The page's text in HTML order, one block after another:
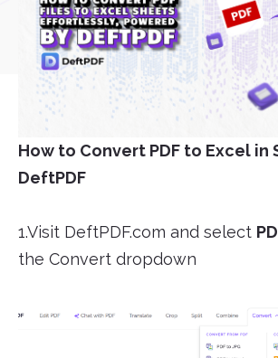
How to Convert PDF to Excel in
DeftPDF
1.Visit DeftPDF.com and select
the Convert dropdown